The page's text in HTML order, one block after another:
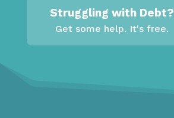
Struggling with Debt?
Get some help. It's free.